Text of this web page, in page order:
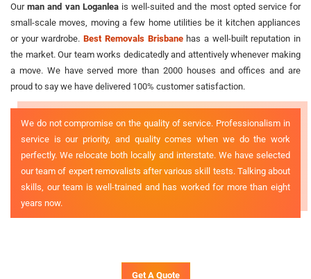
Ourman and van Loganleais well-suited and the most opted service for
small-scale moves, moving a few home utilities be it kitchen appliances
or your wardrobe.Best Removals Brisbanehas a well-built reputation in
the market. Our team works dedicatedly and attentively whenever making
a move. We have served more than 2000 houses and offices and are
proud to say we have delivered 100% customer satisfaction.
We do not compromise on the quality of service. Professionalism in
service is our priority, and quality comes when we do the work
perfectly. We relocate both locally and interstate. We have selected
our team of expert removalists after various skill tests. Talking about
skills, our team is well-trained and has worked for more than eight
years now.
Get A Quote